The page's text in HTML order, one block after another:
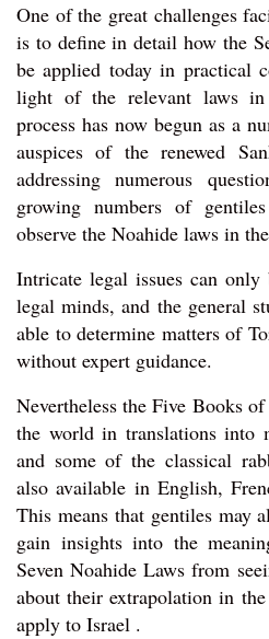
One of the great challenges
is to define in detail how the
be applied today in practical
light of the relevant laws
process has now begun as a
auspices of the renewed
addressing numerous
growing numbers of
observe the Noahide laws in
Intricate legal issues can
legal minds, and the general
able to determine matters of
without expert guidance.
Nevertheless the Five Books
the world in translations into
and some of the classical
also available in English,
This means that gentiles may
gain insights into the
Seven Noahide Laws from
about their extrapolation in
apply to Israel .